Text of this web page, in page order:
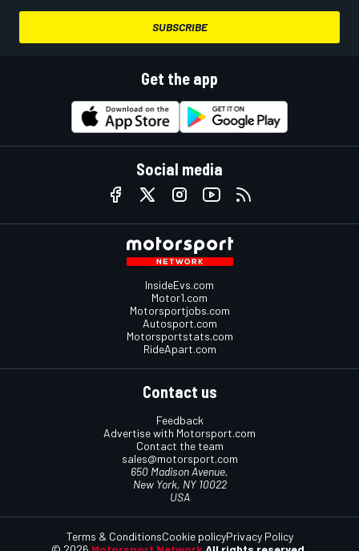
SUBSCRIBE
Get the app
Social media
InsideEvs.com
Motor1.com
Motorsportjobs.com
Autosport.com
Motorsportstats.com
RideApart.com
Contact us
Feedback
Advertise with Motorsport.com
Contact the team
sales@motorsport.com
650 Madison Avenue,
New York, NY 10022
USA
Terms & ConditionsCookie policyPrivacy Policy